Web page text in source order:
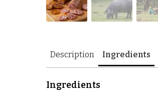
Description Ingredients
Ingredients